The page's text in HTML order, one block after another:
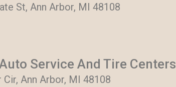
St, Ann Arbor, MI 48108
Service And Tire Centers
Cir, Ann Arbor, MI 48108